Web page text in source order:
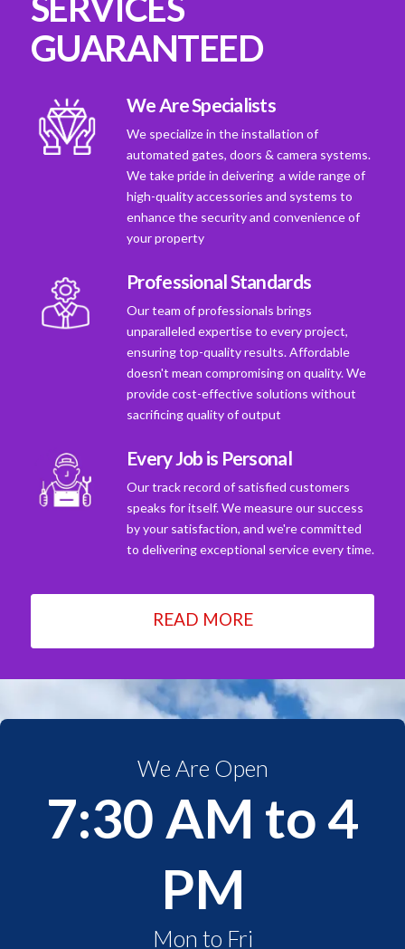
GUARANTEED
We Are Specialists
We specialize in the installation of
automated gates, doors & camera systems.
We take pride in deivering a wide range of
high-quality accessories and systems to
enhance the security and convenience of
your property
Professional Standards
Our team of professionals brings
unparalleled expertise to every project,
ensuring top-quality results. Affordable
doesn't mean compromising on quality. We
provide cost-effective solutions without
sacrificing quality of output
Every Job is Personal
Our track record of satisfied customers
speaks for itself. We measure our success
by your satisfaction, and we're committed
to delivering exceptional service every time.
READ MORE
We Are Open
7:30 AM to 4
PM
Mon to Fri